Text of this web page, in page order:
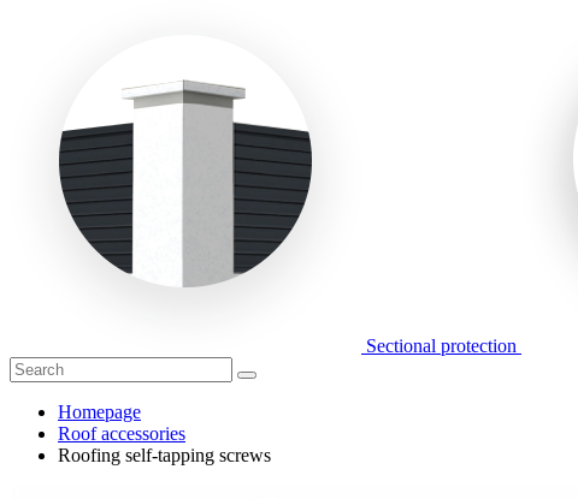
Sectional protection
Homepage
Roof accessories
Roofing self-tapping screws